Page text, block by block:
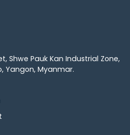
Shwe Pauk Kan Industrial Zone,
Yangon, Myanmar.